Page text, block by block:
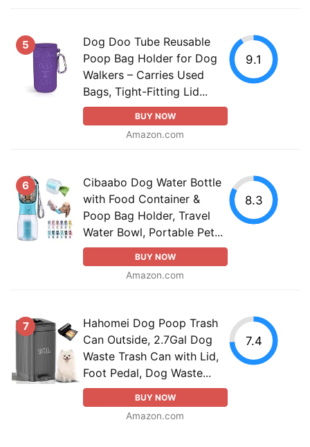
5
Dog Doo Tube Reusable
Poop Bag Holder for Dog
Walkers – Carries Used
Bags, Tight-Fitting Lid...
BUY NOW
Amazon.com
9.1
6
Cibaabo Dog Water Bottle
with Food Container &
Poop Bag Holder, Travel
Water Bowl, Portable Pet...
BUY NOW
Amazon.com
8.3
7
Hahomei Dog Poop Trash
Can Outside, 2.7Gal Dog
Waste Trash Can with Lid,
Foot Pedal, Dog Waste...
BUY NOW
Amazon.com
7.4